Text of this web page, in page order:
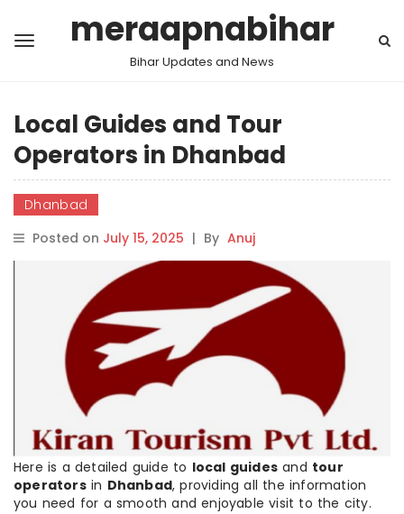
meraapnabihar
Bihar Updates and News
Local Guides and Tour
Operators in Dhanbad
Dhanbad
Posted on July 15, 2025 | By Anuj
Here is a detailed guide to local guides and tour
operatorsin Dhanbad, providing all the information
you need for a smooth and enjoyable visit to the city.